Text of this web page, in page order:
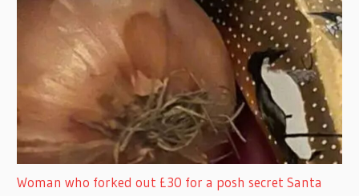
Woman who forked out £30 for a posh secret Santa